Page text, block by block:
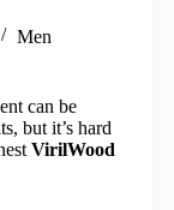
Men
can be
but it’s hard
VirilWood